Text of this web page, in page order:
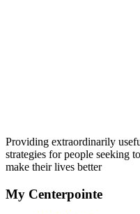
Providing extraordinarily
strategies for people seeking to
make their lives better
My Centerpointe